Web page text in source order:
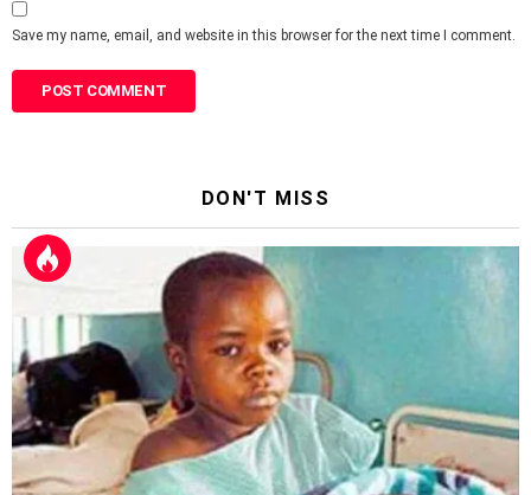
Save my name, email, and website in this browser for the next time I comment.
DON'T MISS